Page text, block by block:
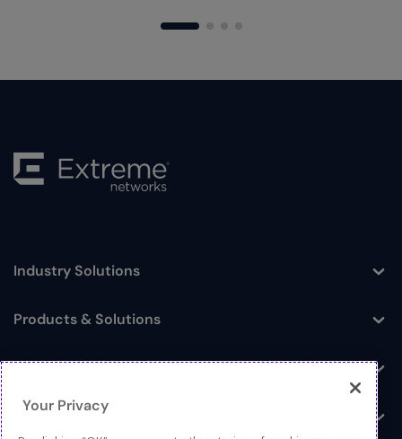
Toggle
Industry Solutions
Toggle
Products & Solutions
Log In
Resources
Your Privacy